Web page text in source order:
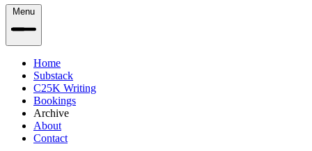
Menu
Home
Substack
C25K Writing
Bookings
Archive
About
Contact